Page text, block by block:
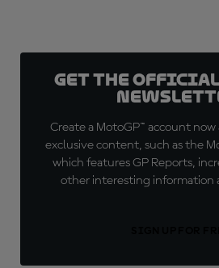
Get the official
Create a MotoGP™ account now
exclusive content, such as the
which features GP Reports,
other interesting information